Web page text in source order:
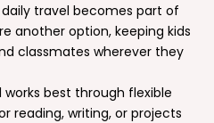
travel becomes part of
another option, keeping kids
classmates wherever they
best through flexible
reading, writing, or projects